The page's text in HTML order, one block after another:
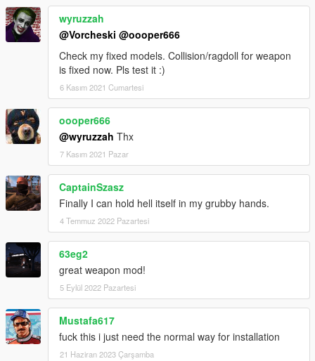
wyruzzah
@Vorcheski @oooper666
Check my fixed models. Collision/ragdoll for weapon
is fixed now. Pls test it :)
6 Kasım 2021 Cumartesi
oooper666
@wyruzzah Thx
7 Kasım 2021 Pazar
CaptainSzasz
Finally I can hold hell itself in my grubby hands.
4 Temmuz 2022 Pazartesi
63eg2
great weapon mod!
5 Eylül 2022 Pazartesi
Mustafa617
fuck this i just need the normal way for installation
21 Haziran 2023 Çarşamba